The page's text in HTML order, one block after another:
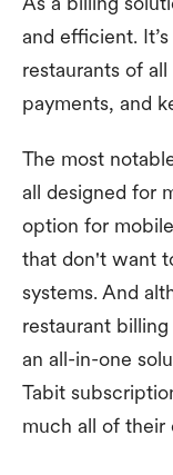
and efficient.
restaurants of
payments, and
The most
all designed for
option for
that don't want
systems. And
restaurant
an all-in-one
Tabit
much all of their